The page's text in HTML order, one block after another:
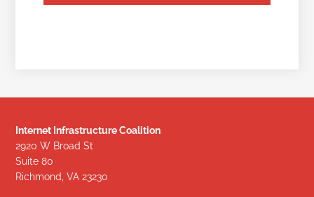
Internet Infrastructure Coalition
2920 W Broad St
Suite 80
Richmond, VA 23230